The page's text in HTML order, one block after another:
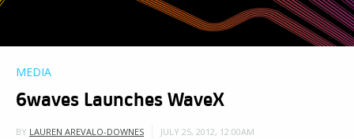
MEDIA
6waves Launches WaveX
BY LAUREN AREVALO-DOWNES JULY 25, 2012, 12:00AM